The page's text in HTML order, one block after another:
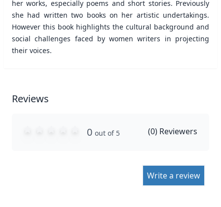
her works, especially poems and short stories. Previously
she had written two books on her artistic undertakings.
However this book highlights the cultural background and
social challenges faced by women writers in projecting
their voices.
Reviews
0 out of 5 (0) Reviewers
Write a review